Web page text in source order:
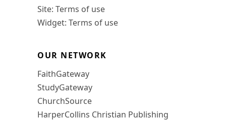
Site: Terms of use
Widget: Terms of use
OUR NETWORK
FaithGateway
StudyGateway
ChurchSource
HarperCollins Christian Publishing